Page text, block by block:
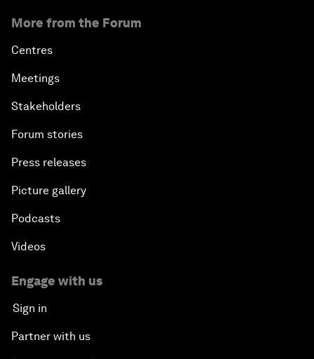
More from the Forum
Centres
Meetings
Stakeholders
Forum stories
Press releases
Picture gallery
Podcasts
Videos
Engage with us
Sign in
Partner with us